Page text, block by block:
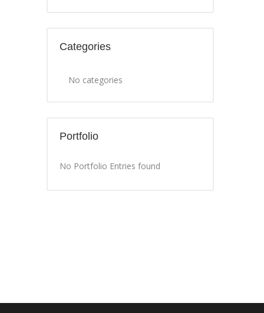
Categories
No categories
Portfolio
No Portfolio Entries found